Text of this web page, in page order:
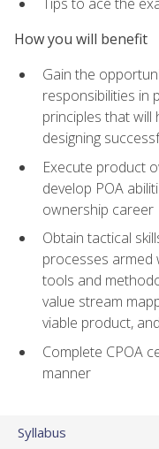
How you will benefit
Gain the
responsibilities in
principles that will
designing
Execute product
develop POA
ownership career
Obtain tactical
processes armed
tools and
value stream
viable product,
Complete CPOA
manner
Syllabus